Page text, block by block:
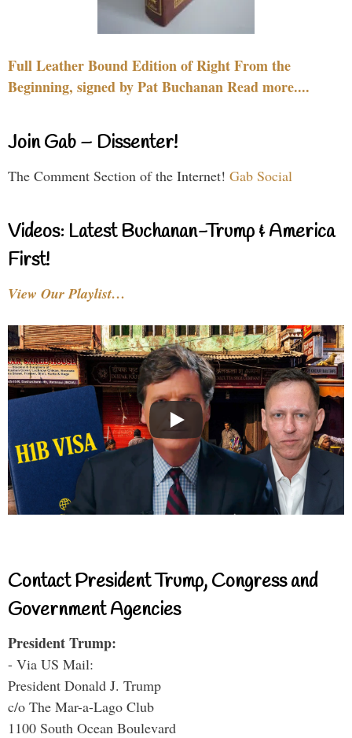
Full Leather Bound Edition of Right From the
Beginning, signed by Pat Buchanan Read more....
Join Gab – Dissenter!
The Comment Section of the Internet! Gab Social
Videos: Latest Buchanan-Trump & America
First!
View Our Playlist…
Contact President Trump, Congress and
Government Agencies
President Trump:
- Via US Mail:
President Donald J. Trump
c/o The Mar-a-Lago Club
1100 South Ocean Boulevard